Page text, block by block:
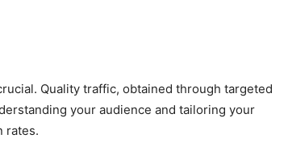
Quality traffic, obtained through targeted
your audience and tailoring your
rates.